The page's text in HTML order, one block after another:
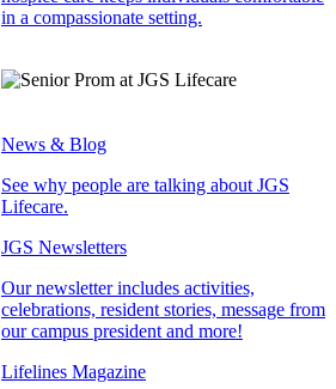
in a compassionate setting.
News & Blog
See why people are talking about JGS
Lifecare.
JGS Newsletters
Our newsletter includes activities,
celebrations, resident stories, message from
our campus president and more!
Lifelines Magazine